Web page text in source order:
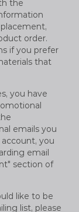
the
order.
if you prefer
that
you have
emails you
you
email
section of
like to be
list, please